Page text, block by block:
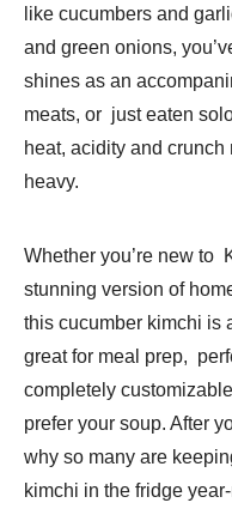
like cucumbers and
and green onions,
shines as an
meats, or just eaten
heat, acidity and
heavy.
Whether you’re new to
stunning version of
this cucumber kimchi is
great for meal prep,
completely
prefer your soup. After
why so many are
kimchi in the fridge